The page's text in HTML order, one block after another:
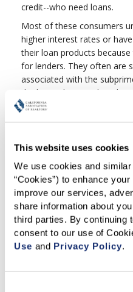
This website uses cookies
We use cookies and
“Cookies”) to enhance
improve our services,
share information about
third parties. By continuing
consent to our use of
Use and Privacy Policy.
credit--who need loans.
Most of these consumers
higher interest rates or
their loan products
for lenders. They often are
associated with the
the loans they need, and
implications of using such
arises when unscrupulous
Unfortunately, many of the
by consumer groups and
lending have been overly
curbed illegal or
also restricted consumers'
severely limited borrowers'
choices.
What About the Home